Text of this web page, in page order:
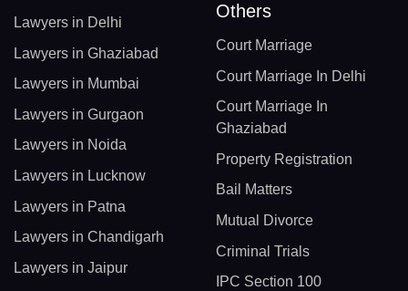
Lawyers in Delhi
Lawyers in Ghaziabad
Lawyers in Mumbai
Lawyers in Gurgaon
Lawyers in Noida
Lawyers in Lucknow
Lawyers in Patna
Lawyers in Chandigarh
Lawyers in Jaipur
Others
Court Marriage
Court Marriage In Delhi
Court Marriage In
Ghaziabad
Property Registration
Bail Matters
Mutual Divorce
Criminal Trials
IPC Section 100